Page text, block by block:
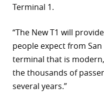
Terminal 1.
“The New T1 will
people expect from
terminal that is
the thousands of
several years.”